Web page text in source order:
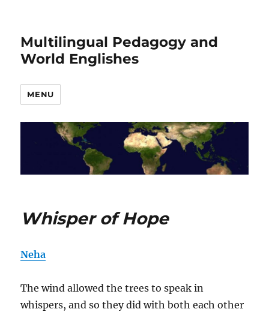
Multilingual Pedagogy and
World Englishes
MENU
Whisper of Hope
Neha
The wind allowed the trees to speak in
whispers, and so they did with both each other